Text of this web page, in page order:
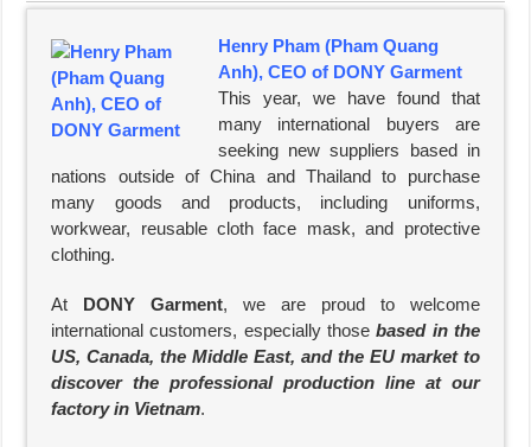
Henry Pham (Pham Quang
Anh), CEO of DONY Garment
This year, we have found that
many international buyers are
seeking new suppliers based in
nations outside of China and Thailand to purchase
many goods and products, including uniforms,
workwear, reusable cloth face mask, and protective
clothing.
At DONY Garment, we are proud to welcome
international customers, especially thosebased in the
US, Canada, the Middle East, and the EU market to
discover the professional production line at our
factory in Vietnam.